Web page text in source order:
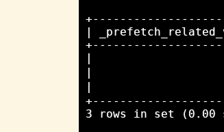
|
|
|
|
3 rows in set (0.00